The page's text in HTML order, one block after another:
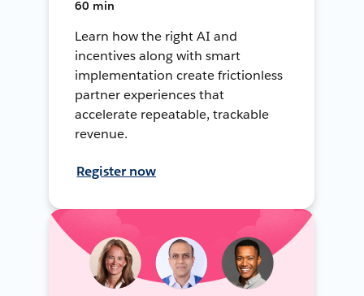
60 min
Learn how the right AI and
incentives along with smart
implementation create frictionless
partner experiences that
accelerate repeatable, trackable
revenue.
Register now